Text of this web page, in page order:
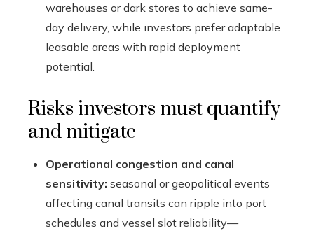
warehouses or dark stores to achieve same-
day delivery, while investors prefer adaptable
leasable areas with rapid deployment
potential.
Risks investors must quantify
and mitigate
Operational congestion and canal
sensitivity: seasonal or geopolitical events
affecting canal transits can ripple into port
schedules and vessel slot reliability—